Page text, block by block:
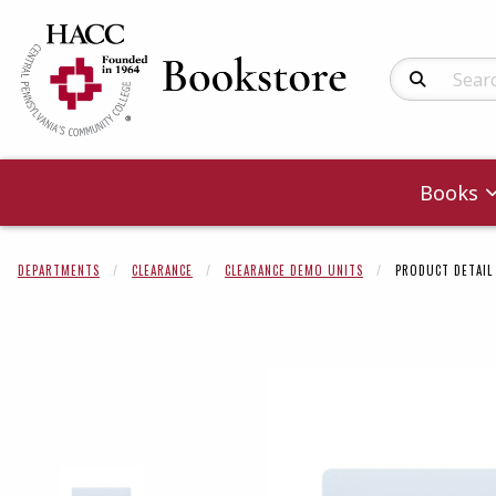
Search
Books
DEPARTMENTS CLEARANCE CLEARANCE DEMO UNITS PRODUCT DETAIL
Begin